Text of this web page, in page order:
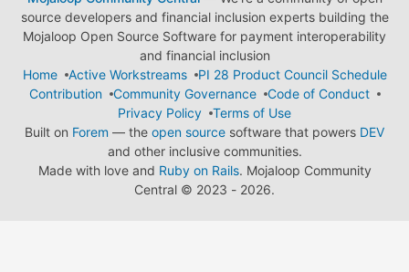
source developers and financial inclusion experts building the
Mojaloop Open Source Software for payment interoperability
and financial inclusion
Home
Active Workstreams
PI 28 Product Council Schedule
Contribution
Community Governance
Code of Conduct
Privacy Policy
Terms of Use
Built on Forem — the open source software that powers DEV
and other inclusive communities.
Made with love and Ruby on Rails. Mojaloop Community
Central © 2023 - 2026.